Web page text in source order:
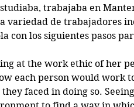
trabajaba en
variedad de trabajadores
con los siguientes pasos
at the work ethic of her
each person would work
faced in doing so.